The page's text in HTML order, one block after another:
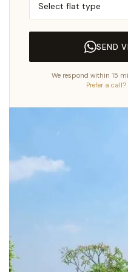
SEND
We respond within 15
Prefer a